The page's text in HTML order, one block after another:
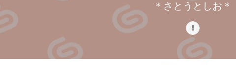
＊さとうとしお＊